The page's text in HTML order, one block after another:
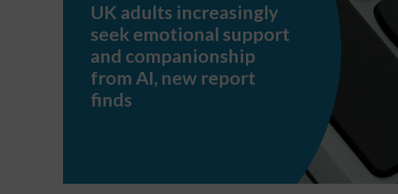
seek
support
companionship
AI,
report
UK adults increasingly
seek emotional support
and companionship
from AI, new report
finds